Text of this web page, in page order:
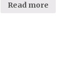
Read more